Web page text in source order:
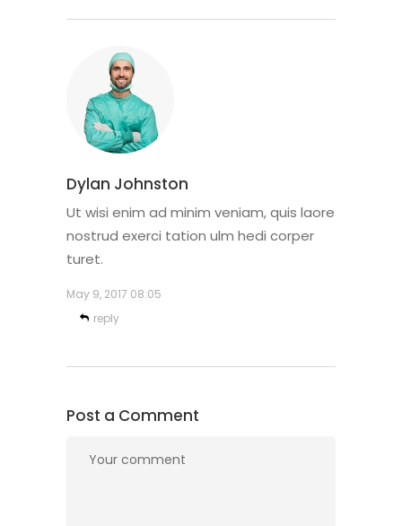
Dylan Johnston
Ut wisi enim ad minim veniam, quis laore
nostrud exerci tation ulm hedi corper
turet.
May 9, 2017 08:05
reply
Post a Comment